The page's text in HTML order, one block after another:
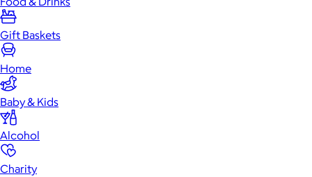
Gift Baskets
Home
Baby & Kids
Alcohol
Charity